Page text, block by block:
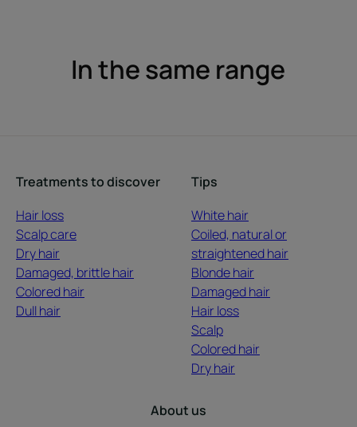
In the same range
Treatments to discover
Hair loss
Scalp care
Dry hair
Damaged, brittle hair
Colored hair
Dull hair
Tips
White hair
Coiled, natural or
straightened hair
Blonde hair
Damaged hair
Hair loss
Scalp
Colored hair
Dry hair
About us